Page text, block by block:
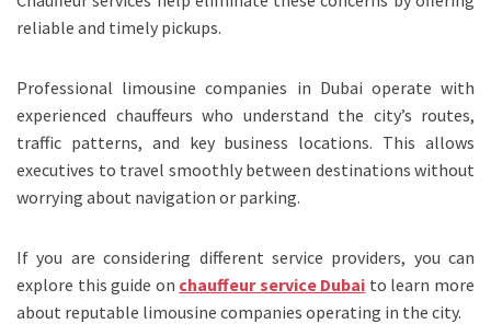
reliable and timely pickups.
Professional limousine companies in Dubai operate with
experienced chauffeurs who understand the city’s routes,
traffic patterns, and key business locations. This allows
executives to travel smoothly between destinations without
worrying about navigation or parking.
If you are considering different service providers, you can
explore this guide on chauffeur service Dubai to learn more
about reputable limousine companies operating in the city.